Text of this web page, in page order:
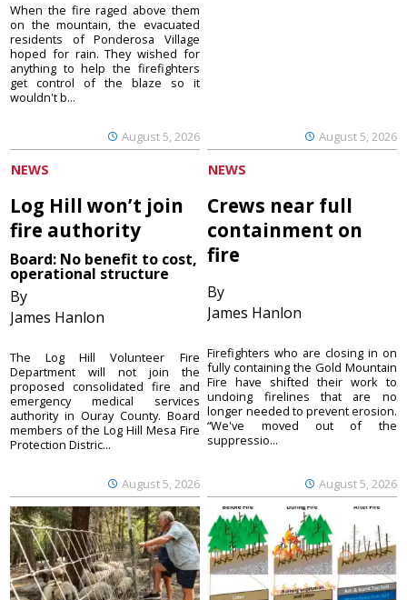
August 5, 2026
When the fire raged above them
on the mountain, the evacuated
residents of Ponderosa Village
hoped for rain. They wished for
anything to help the firefighters
get control of the blaze so it
wouldn't b...
August 5, 2026
NEWS
Log Hill won’t join
fire authority
Board: No benefit to cost,
operational structure
By
James Hanlon
August 5, 2026
The Log Hill Volunteer Fire
Department will not join the
proposed consolidated fire and
emergency medical services
authority in Ouray County. Board
members of the Log Hill Mesa Fire
Protection Distric...
NEWS
Crews near full
containment on
fire
By
James Hanlon
August 5, 2026
Firefighters who are closing in on
fully containing the Gold Mountain
Fire have shifted their work to
undoing firelines that are no
longer needed to prevent erosion.
“We've moved out of the
suppressio...